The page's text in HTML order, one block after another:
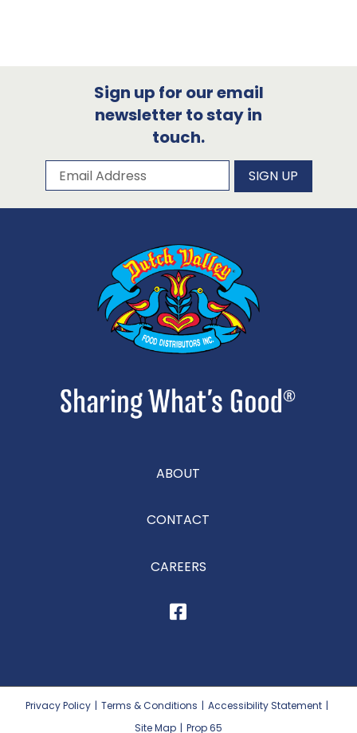
Sign up for our email
newsletter to stay in
touch.
Subscribe to our newsletter
Email Address SIGN UP
ABOUT
CONTACT
CAREERS
Privacy Policy | Terms & Conditions | Accessibility Statement |
Site Map | Prop 65